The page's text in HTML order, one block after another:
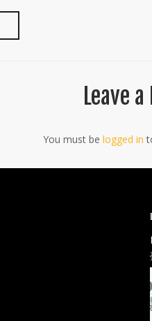
Leave
You must be logged in